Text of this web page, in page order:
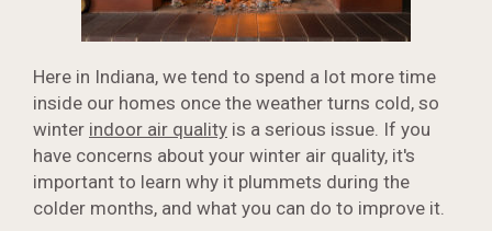
Here in Indiana, we tend to spend a lot more time
inside our homes once the weather turns cold, so
winter indoor air quality is a serious issue. If you
have concerns about your winter air quality, it's
important to learn why it plummets during the
colder months, and what you can do to improve it.